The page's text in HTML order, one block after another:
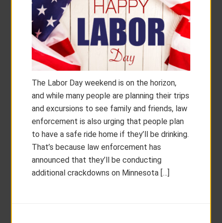
The Labor Day weekend is on the horizon,
and while many people are planning their trips
and excursions to see family and friends, law
enforcement is also urging that people plan
to have a safe ride home if they’ll be drinking.
That’s because law enforcement has
announced that they’ll be conducting
additional crackdowns on Minnesota […]